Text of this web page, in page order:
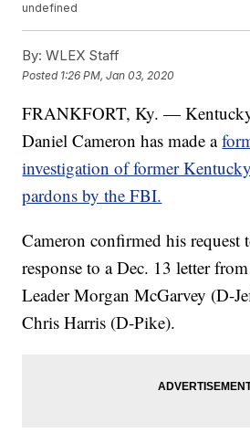
undefined
By: WLEX Staff
Posted 1:26 PM, Jan 03, 2020
FRANKFORT, Ky. —
Daniel Cameron has made a
investigation of former
pardons by the FBI.
Cameron confirmed his request
response to a Dec. 13 letter
Leader Morgan McGarvey (D-
Chris Harris (D-Pike).